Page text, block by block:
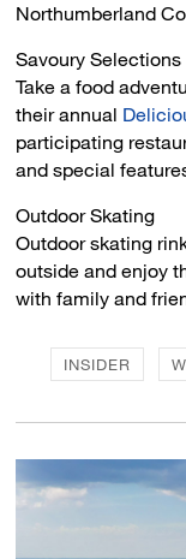
Northumberland
Savoury Selections
Take a food
their annual
participating
and special
Outdoor Skating
Outdoor skating
outside and enjoy
with family and
INSIDER